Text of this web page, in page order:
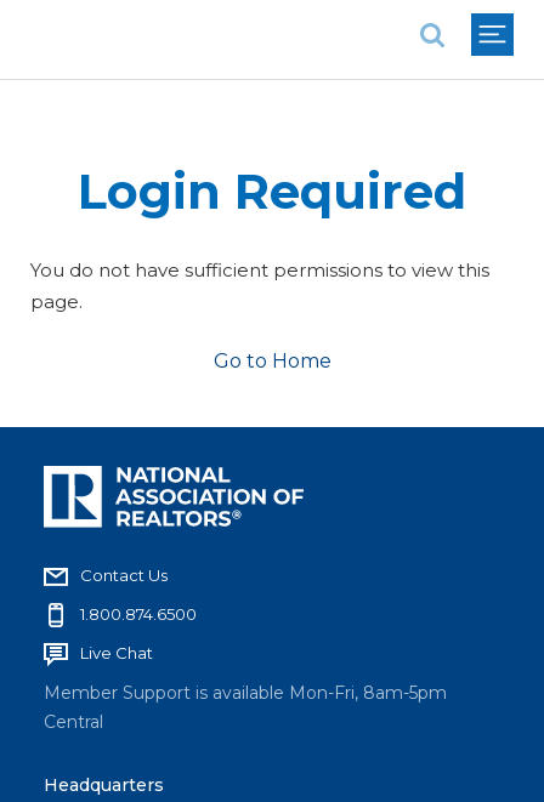
Login Required
You do not have sufficient permissions to view this
page.
Go to Home
Contact Us
1.800.874.6500
Live Chat
Member Support is available Mon-Fri, 8am-5pm
Central
Headquarters